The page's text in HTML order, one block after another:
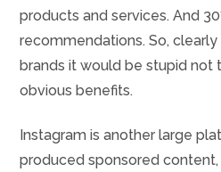
products and services. And
recommendations. So,
brands it would be stupid not
obvious benefits.
Instagram is another large
produced sponsored